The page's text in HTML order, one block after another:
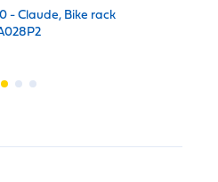
- Claude, Bike rack